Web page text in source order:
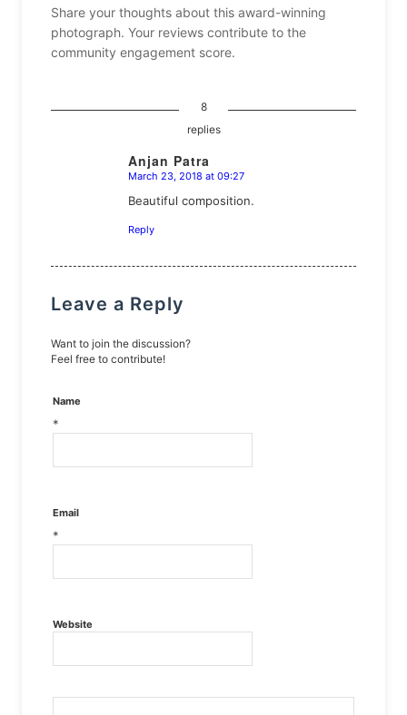
Share your thoughts about this award-winning
photograph. Your reviews contribute to the
community engagement score.
8
replies
Anjan Patra
says:
March 23, 2018 at 09:27
Beautiful composition.
Reply
Leave a Reply
Want to join the discussion?
Feel free to contribute!
Name
*
Email
*
Website